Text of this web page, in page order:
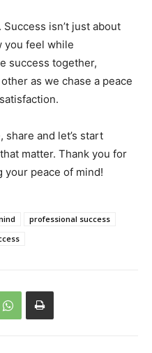
isn’t just about
you feel while
success together,
as we chase a peace
and let’s start
matter. Thank you for
your peace of mind!
professional success